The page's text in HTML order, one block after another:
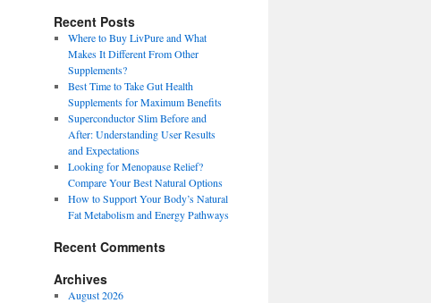
Recent Posts
Where to Buy LivPure and What
Makes It Different From Other
Supplements?
Best Time to Take Gut Health
Supplements for Maximum Benefits
Superconductor Slim Before and
After: Understanding User Results
and Expectations
Looking for Menopause Relief?
Compare Your Best Natural Options
How to Support Your Body’s Natural
Fat Metabolism and Energy Pathways
Recent Comments
Archives
August 2026